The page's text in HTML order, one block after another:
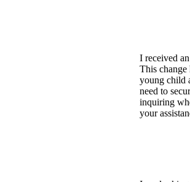
I received
This
young child
need to
inquiring
your